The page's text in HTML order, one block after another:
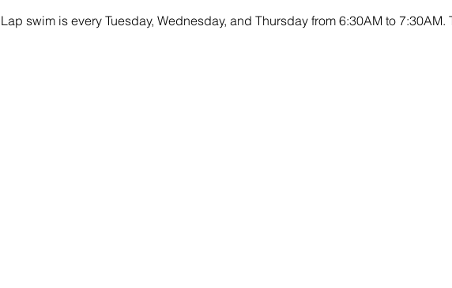
Lap swim is every Tuesday, Wednesday, and Thursday from 6:30AM to